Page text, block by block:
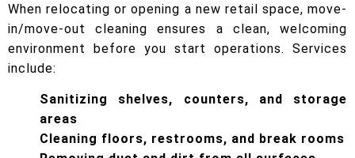
When relocating or opening a new retail space, move-
in/move-out cleaning ensures a clean, welcoming
environment before you start operations. Services
include:
Sanitizing shelves, counters, and storage
areas
Cleaning floors, restrooms, and break rooms